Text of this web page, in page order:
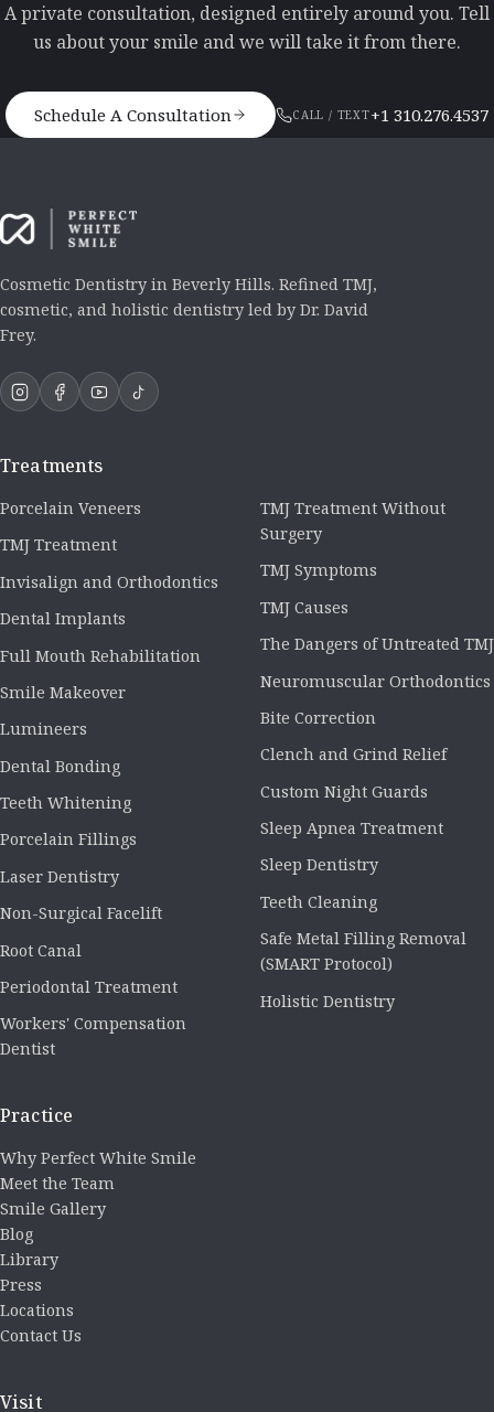
A private consultation, designed entirely around you. Tell
us about your smile and we will take it from there.
Schedule A Consultation CALL / TEXT+1 310.276.4537
Cosmetic Dentistry in Beverly Hills. Refined TMJ,
cosmetic, and holistic dentistry led by Dr. David
Frey.
Treatments
Porcelain Veneers
TMJ Treatment
Invisalign and Orthodontics
Dental Implants
Full Mouth Rehabilitation
Smile Makeover
Lumineers
Dental Bonding
Teeth Whitening
Porcelain Fillings
Laser Dentistry
Non-Surgical Facelift
Root Canal
Periodontal Treatment
Workers' Compensation
Dentist
TMJ Treatment Without
Surgery
TMJ Symptoms
TMJ Causes
The Dangers of Untreated TMJ
Neuromuscular Orthodontics
Bite Correction
Clench and Grind Relief
Custom Night Guards
Sleep Apnea Treatment
Sleep Dentistry
Teeth Cleaning
Safe Metal Filling Removal
(SMART Protocol)
Holistic Dentistry
Practice
Why Perfect White Smile
Meet the Team
Smile Gallery
Blog
Library
Press
Locations
Contact Us
Visit